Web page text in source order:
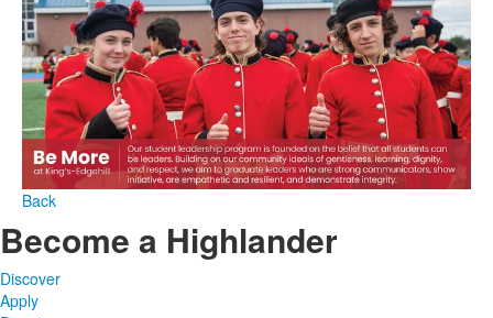
Back
Become a Highlander
Discover
Apply